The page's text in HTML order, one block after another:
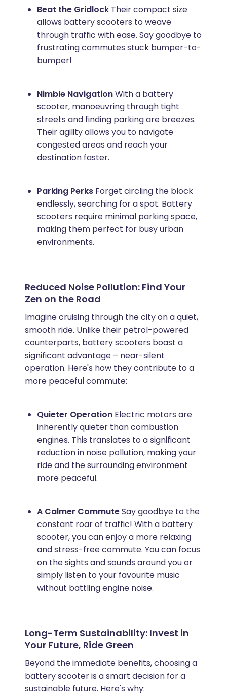
Beat the GridlockTheir compact size
allows battery scooters to weave
through traffic with ease. Say goodbye to
frustrating commutes stuck bumper-to-
bumper!
Nimble NavigationWith a battery
scooter, manoeuvring through tight
streets and finding parking are breezes.
Their agility allows you to navigate
congested areas and reach your
destination faster.
Parking PerksForget circling the block
endlessly, searching for a spot. Battery
scooters require minimal parking space,
making them perfect for busy urban
environments.
Reduced Noise Pollution: Find Your
Zen on the Road
Imagine cruising through the city on a quiet,
smooth ride. Unlike their petrol-powered
counterparts, battery scooters boast a
significant advantage – near-silent
operation. Here's how they contribute to a
more peaceful commute:
Quieter OperationElectric motors are
inherently quieter than combustion
engines. This translates to a significant
reduction in noise pollution, making your
ride and the surrounding environment
more peaceful.
A Calmer CommuteSay goodbye to the
constant roar of traffic! With a battery
scooter, you can enjoy a more relaxing
and stress-free commute. You can focus
on the sights and sounds around you or
simply listen to your favourite music
without battling engine noise.
Long-Term Sustainability: Invest in
Your Future, Ride Green
Beyond the immediate benefits, choosing a
battery scooter is a smart decision for a
sustainable future. Here's why: